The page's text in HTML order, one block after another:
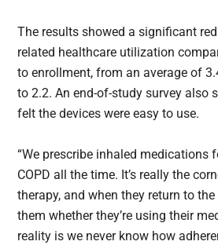
The results showed a significant
related healthcare utilization
to enrollment, from an average of
to 2.2. An end-of-study survey also
felt the devices were easy to use.
“We prescribe inhaled medications
COPD all the time. It’s really the
therapy, and when they return to
them whether they’re using their
reality is we never know how